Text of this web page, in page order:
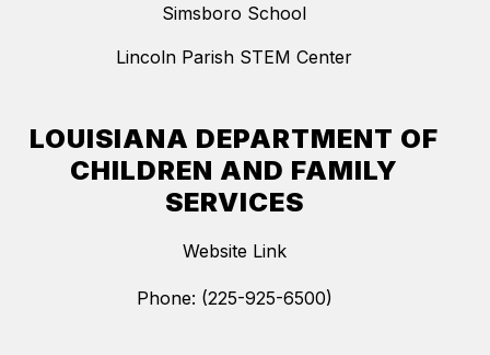
Simsboro School
Lincoln Parish STEM Center
LOUISIANA DEPARTMENT OF
CHILDREN AND FAMILY
SERVICES
Website Link
Phone: (225-925-6500)